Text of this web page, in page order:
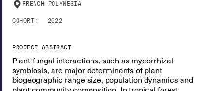
FRENCH POLYNESIA
COHORT: 2022
PROJECT ABSTRACT
Plant-fungal interactions, such as mycorrhizal
symbiosis, are major determinants of plant
biogeographic range size, population dynamics and